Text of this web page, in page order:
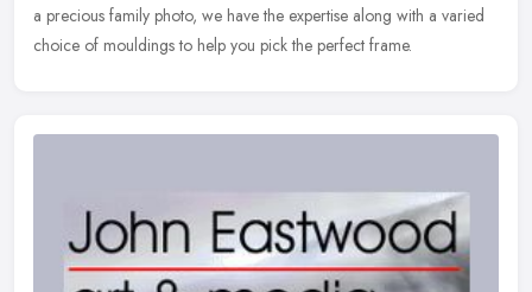
a precious family photo, we have the expertise along with a varied
choice of mouldings to help you pick the perfect frame.